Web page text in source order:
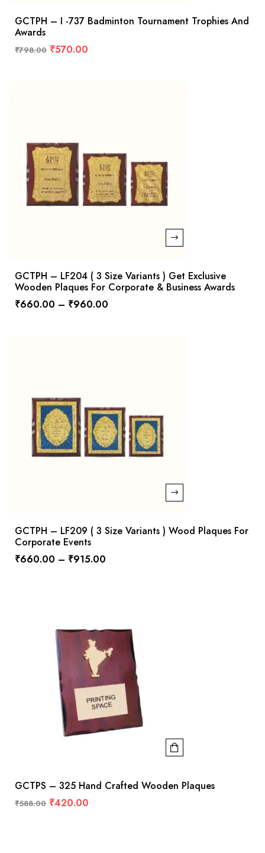
GCTPH – I -737 Badminton Tournament Trophies And
Awards
₹798.00 ₹570.00
GCTPH – LF204 ( 3 Size Variants ) Get Exclusive
Wooden Plaques For Corporate & Business Awards
₹660.00 – ₹960.00
GCTPH – LF209 ( 3 Size Variants ) Wood Plaques For
Corporate Events
₹660.00 – ₹915.00
GCTPS – 325 Hand Crafted Wooden Plaques
₹588.00 ₹420.00